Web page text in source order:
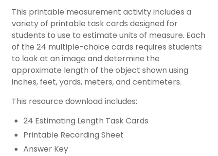
This printable measurement activity includes a
variety of printable task cards designed for
students to use to estimate units of measure. Each
of the 24 multiple-choice cards requires students
to look at an image and determine the
approximate length of the object shown using
inches, feet, yards, meters, and centimeters.
This resource download includes:
24 Estimating Length Task Cards
Printable Recording Sheet
Answer Key